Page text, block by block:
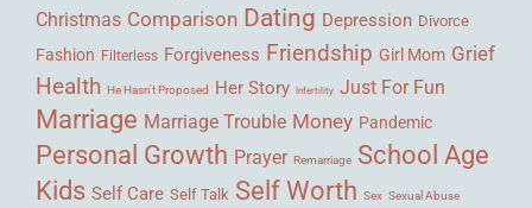
Christmas Comparison Dating Depression Divorce
Fashion Filterless Forgiveness Friendship Girl Mom Grief
Health He Hasn't Proposed Her Story Infertility Just For Fun
Marriage Marriage Trouble Money Pandemic
Personal Growth Prayer Remarriage School Age
Kids Self Care Self Talk Self Worth Sex Sexual Abuse